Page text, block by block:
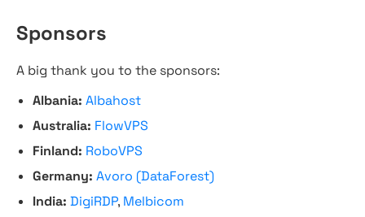
Sponsors
A big thank you to the sponsors:
Albania: Albahost
Australia: FlowVPS
Finland: RoboVPS
Germany: Avoro (DataForest)
India: DigiRDP, Melbicom